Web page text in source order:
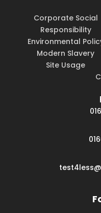
Corporate Social
Responsibility
Environmental
Modern Slavery
Site Usage